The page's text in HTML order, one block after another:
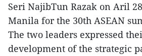
Seri NajibTun Razak on Aril
Manila for the 30th ASEAN
The two leaders expressed
development of the strategic